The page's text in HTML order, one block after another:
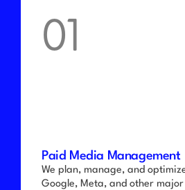
01
Paid Media Management
We plan, manage, and
Google, Meta, and other